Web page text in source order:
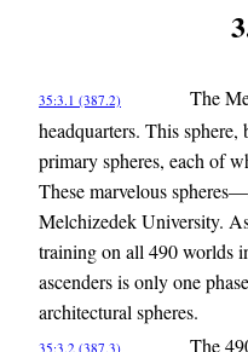
35:3.1 (387.2)
The
headquarters. This
primary spheres, each of
These marvelous
Melchizedek University.
training on all 490 worlds
ascenders is only one
architectural spheres.
35:3.2 (387.3) The